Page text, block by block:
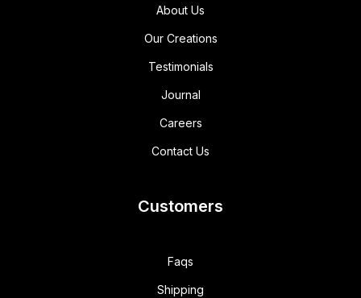
About Us
Our Creations
Testimonials
Journal
Careers
Contact Us
Customers
Faqs
Shipping